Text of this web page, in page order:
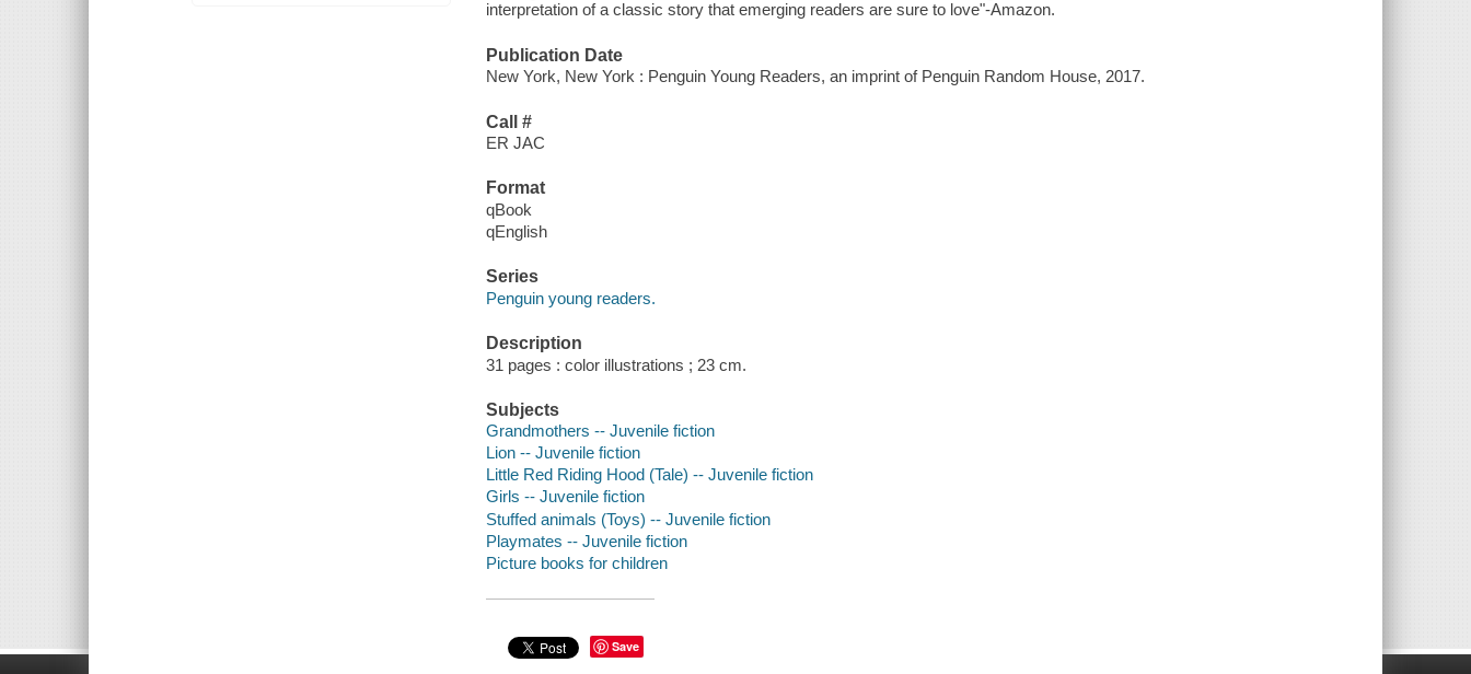
interpretation of a classic story that emerging readers are sure to love"-Amazon.
Publication Date
New York, New York : Penguin Young Readers, an imprint of Penguin Random House, 2017.
Call #
ER JAC
Format
qBook
qEnglish
Series
Penguin young readers.
Description
31 pages : color illustrations ; 23 cm.
Subjects
Grandmothers -- Juvenile fiction
Lion -- Juvenile fiction
Little Red Riding Hood (Tale) -- Juvenile fiction
Girls -- Juvenile fiction
Stuffed animals (Toys) -- Juvenile fiction
Playmates -- Juvenile fiction
Picture books for children
Save